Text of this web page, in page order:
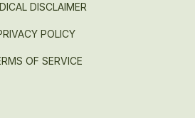
DISCLAIMER
POLICY
OF SERVICE